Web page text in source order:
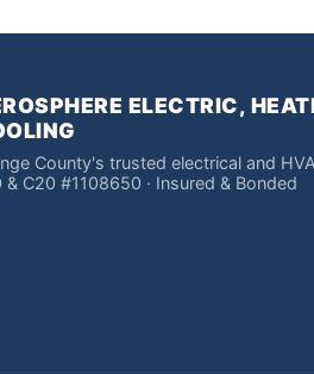
ELECTRIC,
County's trusted electrical and
& C20 #1108650 · Insured & Bonded